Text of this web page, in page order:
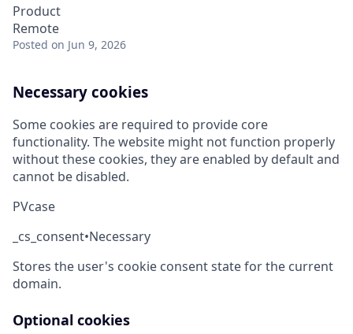
Product
Remote
Posted on Jun 9, 2026
Necessary cookies
Some cookies are required to provide core
functionality. The website might not function properly
without these cookies, they are enabled by default and
cannot be disabled.
PVcase
_cs_consent•Necessary
Stores the user's cookie consent state for the current
domain.
Optional cookies